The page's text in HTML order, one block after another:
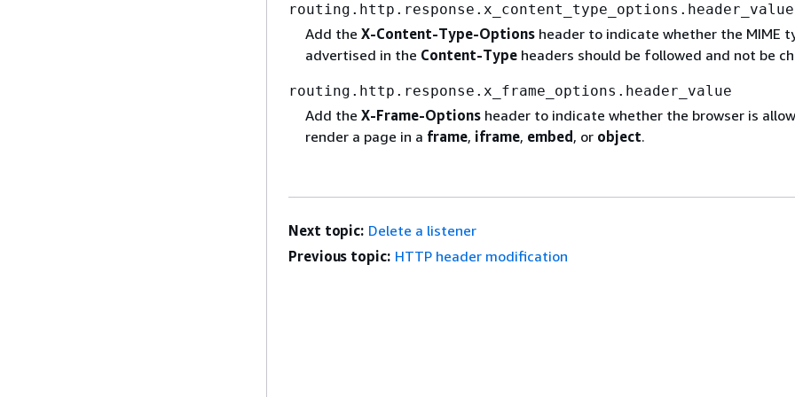
routing.http.response.x_content_type_options.header_value
Add the X-Content-Type-Optionsheader to indicate whether the MIME
advertised in the Content-Typeheaders should be followed and not be
routing.http.response.x_frame_options.header_value
Add the X-Frame-Optionsheader to indicate whether the browser is
render a page in a frame, iframe, embed, or object.
Next topic: Delete a listener
Previous topic: HTTP header modification